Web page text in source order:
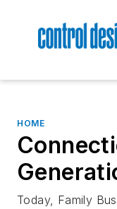
HOME
Today, Family